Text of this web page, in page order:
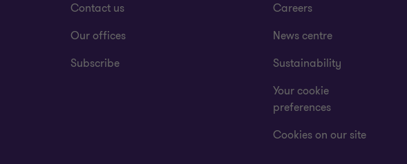
Contact us
Our offices
Subscribe
Careers
News centre
Sustainability
Your cookie
preferences
Cookies on our site